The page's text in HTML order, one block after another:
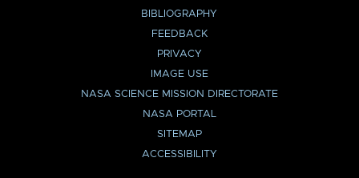
BIBLIOGRAPHY
FEEDBACK
PRIVACY
IMAGE USE
NASA SCIENCE MISSION DIRECTORATE
NASA PORTAL
SITEMAP
ACCESSIBILITY